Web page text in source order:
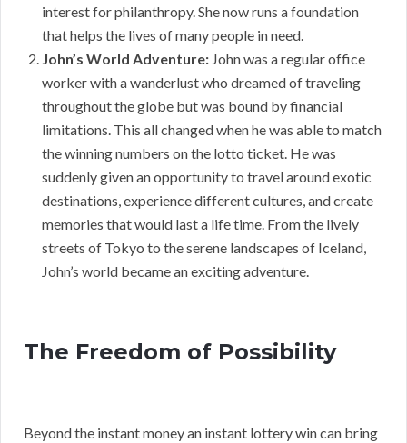
interest for philanthropy. She now runs a foundation
that helps the lives of many people in need.
John’s World Adventure: John was a regular office
worker with a wanderlust who dreamed of traveling
throughout the globe but was bound by financial
limitations. This all changed when he was able to match
the winning numbers on the lotto ticket. He was
suddenly given an opportunity to travel around exotic
destinations, experience different cultures, and create
memories that would last a life time. From the lively
streets of Tokyo to the serene landscapes of Iceland,
John’s world became an exciting adventure.
The Freedom of Possibility
Beyond the instant money an instant lottery win can bring